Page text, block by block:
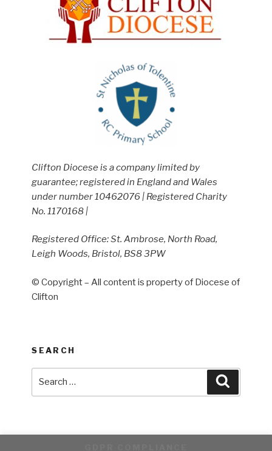
Clifton Diocese is a company limited by
guarantee; registered in England and Wales
under number 10462076 | Registered Charity
No. 1170168 |
Registered Office: St. Ambrose, North Road,
Leigh Woods, Bristol, BS8 3PW
© Copyright – All content is property of Diocese of
Clifton
SEARCH